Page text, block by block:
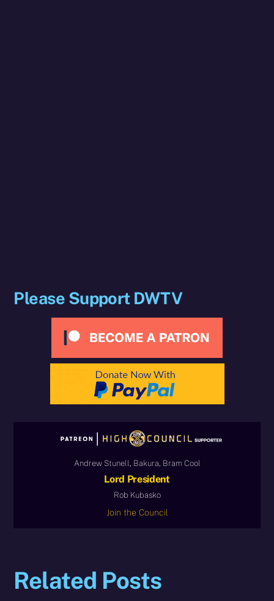
Please Support DWTV
Andrew Stunell, Bakura, Bram Cool
Lord President
Rob Kubasko
Join the Council
Related Posts